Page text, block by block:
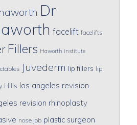
Dr
facelift facelifts
Fillers Haworth institute
Juvederm lip fillers lip
Hills los angeles revision
revision rhinoplasty
nose job plastic surgeon